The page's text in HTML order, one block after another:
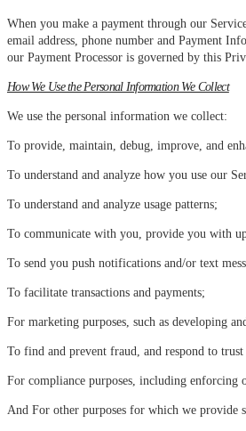
When you make a payment through our
email address, phone number and Payment
our Payment Processor is governed by this
How We Use the Personal Information We Collect
We use the personal information we collect:
To provide, maintain, debug, improve, and
To understand and analyze how you use our
To understand and analyze usage patterns;
To communicate with you, provide you with
To send you push notifications and/or text
To facilitate transactions and payments;
For marketing purposes, such as developing
To find and prevent fraud, and respond to trust
For compliance purposes, including enforcing
And For other purposes for which we provide